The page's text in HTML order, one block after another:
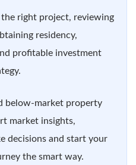
right project, reviewing
residency,
profitable investment
below-market property
market insights,
decisions and start your
the smart way.